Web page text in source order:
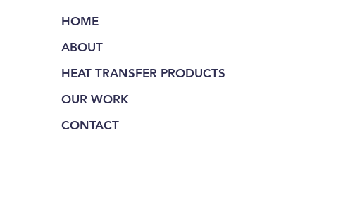
HOME
ABOUT
HEAT TRANSFER PRODUCTS
OUR WORK
CONTACT